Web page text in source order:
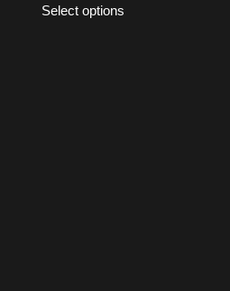
Select options